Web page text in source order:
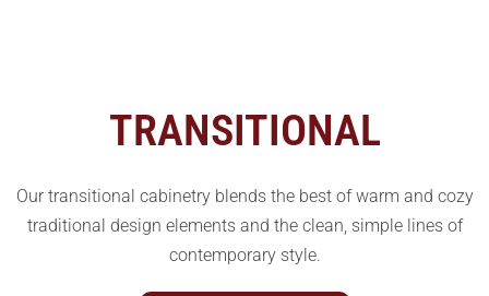
TRANSITIONAL
Our transitional cabinetry blends the best of warm and cozy
traditional design elements and the clean, simple lines of
contemporary style.